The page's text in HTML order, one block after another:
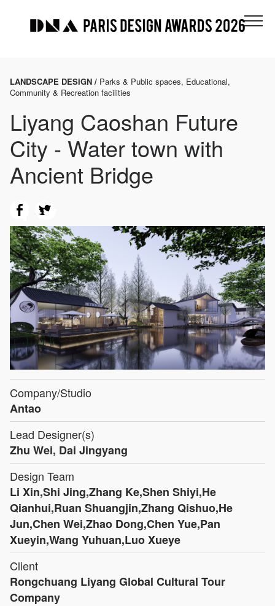
LANDSCAPE DESIGN / Parks & Public spaces, Educational,
Community & Recreation facilities
Liyang Caoshan Future
City - Water town with
Ancient Bridge
Company/Studio
Antao
Lead Designer(s)
Zhu Wei, Dai Jingyang
Design Team
Li Xin,Shi Jing,Zhang Ke,Shen Shiyi,He
Qianhui,Ruan Shuangjin,Zhang Qishuo,He
Jun,Chen Wei,Zhao Dong,Chen Yue,Pan
Xueyin,Wang Yuhuan,Luo Xueye
Client
Rongchuang Liyang Global Cultural Tour
Company